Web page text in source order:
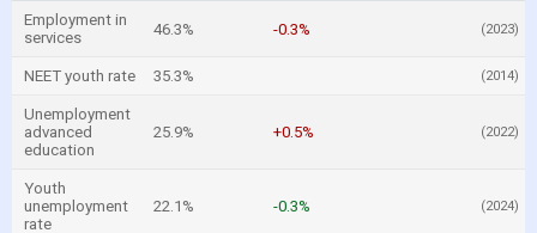
Employment in
services
46.3% -0.3% (2023)
NEET youth rate 35.3% (2014)
Unemployment
advanced
education
25.9% +0.5% (2022)
Youth
unemployment
rate
22.1% -0.3% (2024)